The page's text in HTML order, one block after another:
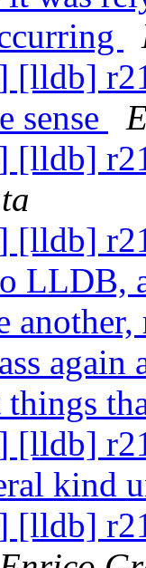
sense
LLDB,
things
kind
[lldb]